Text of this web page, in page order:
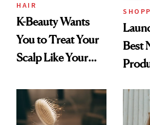
HAIR
K-Beauty Wants
You to Treat Your
Scalp Like Your
Best
First